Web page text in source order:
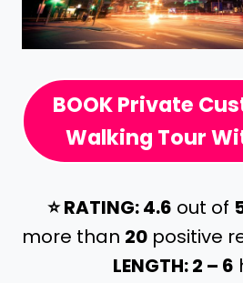
BOOK Private
Walking Tour
⭐️ RATING: 4.6 out of
more than 20 positive
LENGTH: 2 – 6